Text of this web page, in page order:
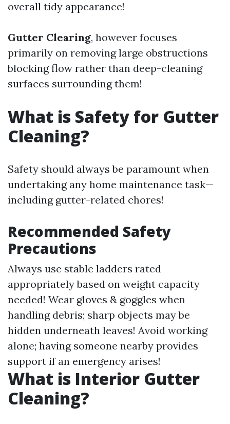
overall tidy appearance!
Gutter Clearing, however focuses
primarily on removing large obstructions
blocking flow rather than deep-cleaning
surfaces surrounding them!
What is Safety for Gutter
Cleaning?
Safety should always be paramount when
undertaking any home maintenance task—
including gutter-related chores!
Recommended Safety
Precautions
Always use stable ladders rated
appropriately based on weight capacity
needed! Wear gloves & goggles when
handling debris; sharp objects may be
hidden underneath leaves! Avoid working
alone; having someone nearby provides
support if an emergency arises!
What is Interior Gutter
Cleaning?